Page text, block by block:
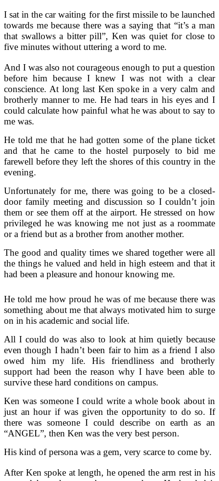
I sat in the car waiting for the first missile to be launched
towards me because there was a saying that “it’s a man
that swallows a bitter pill”, Ken was quiet for close to
five minutes without uttering a word to me.
And I was also not courageous enough to put a question
before him because I knew I was not with a clear
conscience. At long last Ken spoke in a very calm and
brotherly manner to me. He had tears in his eyes and I
could calculate how painful what he was about to say to
me was.
He told me that he had gotten some of the plane ticket
and that he came to the hostel purposely to bid me
farewell before they left the shores of this country in the
evening.
Unfortunately for me, there was going to be a closed-
door family meeting and discussion so I couldn’t join
them or see them off at the airport. He stressed on how
privileged he was knowing me not just as a roommate
or a friend but as a brother from another mother.
The good and quality times we shared together were all
the things he valued and held in high esteem and that it
had been a pleasure and honour knowing me.
He told me how proud he was of me because there was
something about me that always motivated him to surge
on in his academic and social life.
All I could do was also to look at him quietly because
even though I hadn’t been fair to him as a friend I also
owed him my life. His friendliness and brotherly
support had been the reason why I have been able to
survive these hard conditions on campus.
Ken was someone I could write a whole book about in
just an hour if was given the opportunity to do so. If
there was someone I could describe on earth as an
“ANGEL”, then Ken was the very best person.
His kind of persona was a gem, very scarce to come by.
After Ken spoke at length, he opened the arm rest in his